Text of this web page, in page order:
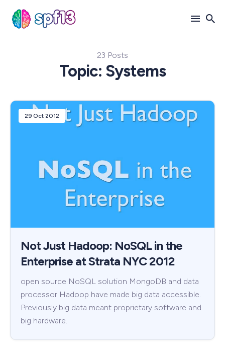
23 Posts
Topic: Systems
29 Oct 2012
Not Just Hadoop: NoSQL in the
Enterprise at Strata NYC 2012
open source NoSQL solution MongoDB and data
processor Hadoop have made big data accessible.
Previously big data meant proprietary software and
big hardware.